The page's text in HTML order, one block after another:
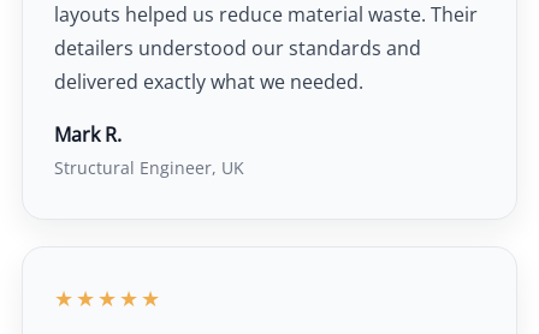
layouts helped us reduce material waste. Their
detailers understood our standards and
delivered exactly what we needed.
Mark R.
Structural Engineer, UK
★★★★★